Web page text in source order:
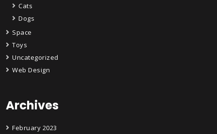
Cats
Dogs
Space
Toys
Uncategorized
Web Design
Archives
February 2023